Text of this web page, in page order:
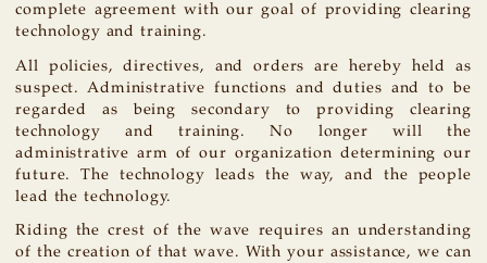
complete agreement with our goal of providing clearing
technology and training.
All policies, directives, and orders are hereby held as
suspect. Administrative functions and duties and to be
regarded as being secondary to providing clearing
technology and training. No longer will the
administrative arm of our organization determining our
future. The technology leads the way, and the people
lead the technology.
Riding the crest of the wave requires an understanding
of the creation of that wave. With your assistance, we can